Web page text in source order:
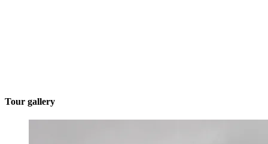
Tour gallery